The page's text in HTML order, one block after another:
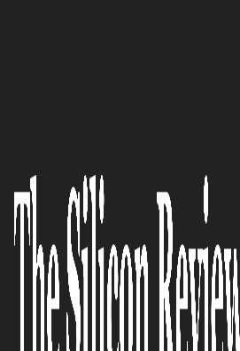
The First Real-Time
Agency in the World
To Complex
TheMarketsTrust
The Silicon Review